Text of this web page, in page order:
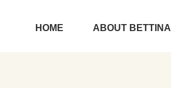
HOME ABOUT BETTINA